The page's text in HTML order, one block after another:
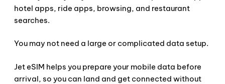
hotel apps, ride apps, browsing, and restaurant
searches.
You may not need a large or complicated data setup.
Jet eSIM helps you prepare your mobile data before
arrival, so you can land and get connected without